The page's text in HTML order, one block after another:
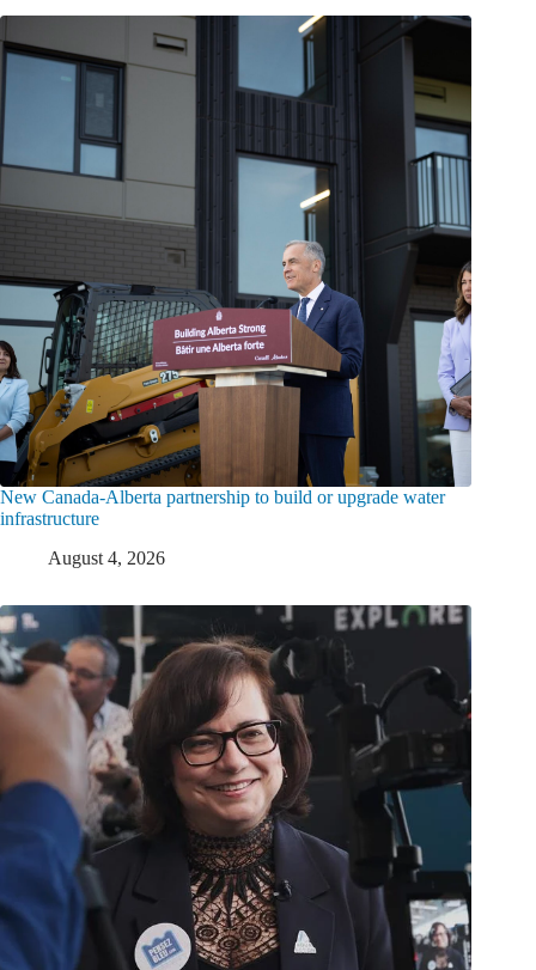
New Canada-Alberta partnership to build or upgrade water
infrastructure
August 4, 2026